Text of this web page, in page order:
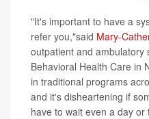
"It's important to have a
refer you,"said Mary-
outpatient and ambulatory
Behavioral Health Care in
in traditional programs
and it's disheartening if
have to wait even a day